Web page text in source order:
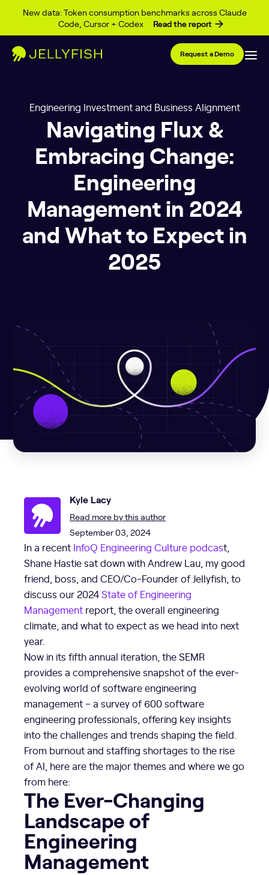
New data: Token consumption benchmarks across Claude
Code, Cursor + Codex
Read the report
Skip to content
Request a Demo
Engineering Investment and Business Alignment
Navigating Flux &
Embracing Change:
Engineering
Management in 2024
and What to Expect in
2025
Kyle Lacy
Read more by this author
September 03, 2024
In a recent InfoQ Engineering Culture podcast,
Shane Hastie sat down with Andrew Lau, my good
friend, boss, and CEO/Co-Founder of Jellyfish, to
discuss our 2024State of Engineering
Management report, the overall engineering
climate, and what to expect as we head into next
year.
Now in its fifth annual iteration, the SEMR
provides a comprehensive snapshot of the ever-
evolving world of software engineering
management – a survey of 600 software
engineering professionals, offering key insights
into the challenges and trends shaping the field.
From burnout and staffing shortages to the rise
of AI, here are the major themes and where we go
from here:
The Ever-Changing
Landscape of
Engineering
Management